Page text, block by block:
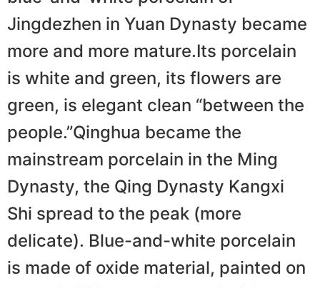
Jingdezhen in Yuan Dynasty became
more and more mature.Its porcelain
is white and green, its flowers are
green, is elegant clean “between the
people.”Qinghua became the
mainstream porcelain in the Ming
Dynasty, the Qing Dynasty Kangxi
Shi spread to the peak (more
delicate). Blue-and-white porcelain
is made of oxide material, painted on